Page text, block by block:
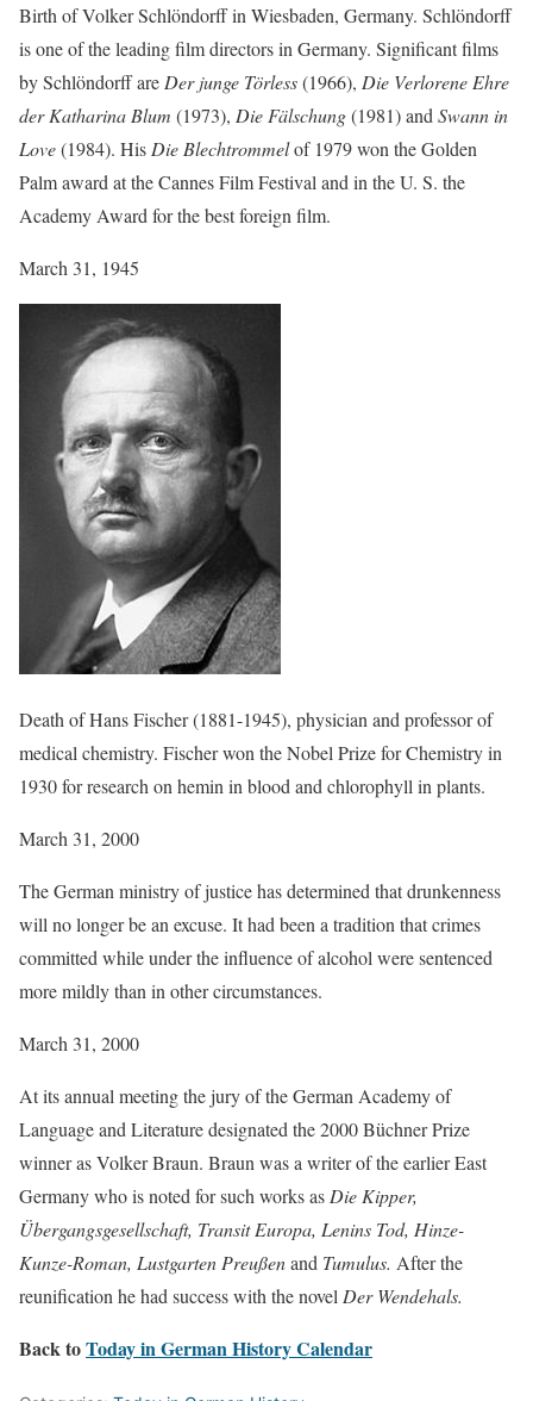
Birth of Volker Schlöndorff in Wiesbaden, Germany. Schlöndorff
is one of the leading film directors in Germany. Significant films
by Schlöndorff are Der junge Törless(1966), Die Verlorene Ehre
der Katharina Blum (1973), Die Fälschung(1981) and Swann in
Love(1984). His Die Blechtrommelof 1979 won the Golden
Palm award at the Cannes Film Festival and in the U. S. the
Academy Award for the best foreign film.
March 31, 1945
Death of Hans Fischer (1881-1945), physician and professor of
medical chemistry. Fischer won the Nobel Prize for Chemistry in
1930 for research on hemin in blood and chlorophyll in plants.
March 31, 2000
The German ministry of justice has determined that drunkenness
will no longer be an excuse. It had been a tradition that crimes
committed while under the influence of alcohol were sentenced
more mildly than in other circumstances.
March 31, 2000
At its annual meeting the jury of the German Academy of
Language and Literature designated the 2000 Büchner Prize
winner as Volker Braun. Braun was a writer of the earlier East
Germany who is noted for such works as Die Kipper,
Übergangsgesellschaft, Transit Europa, Lenins Tod, Hinze-
Kunze-Roman, Lustgarten Preußenand Tumulus. After the
reunification he had success with the novel Der Wendehals.
Back toToday in German History Calendar